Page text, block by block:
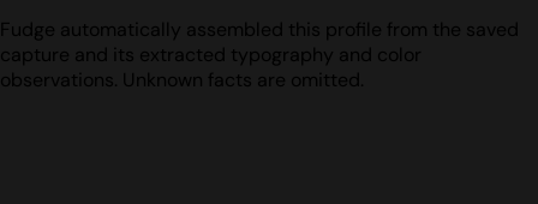
Fudge automatically assembled this profile from the saved
capture and its extracted typography and color
observations. Unknown facts are omitted.